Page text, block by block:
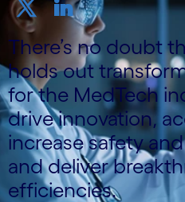
There’s no doubt
holds out
for the MedTech
drive innovation,
increase safety
and deliver
efficiencies.